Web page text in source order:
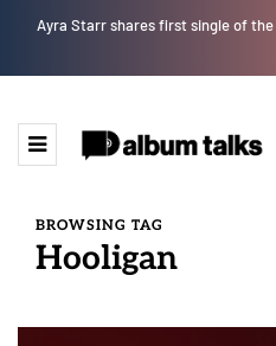
Ayra Starr shares first single of the
BROWSING TAG
Hooligan